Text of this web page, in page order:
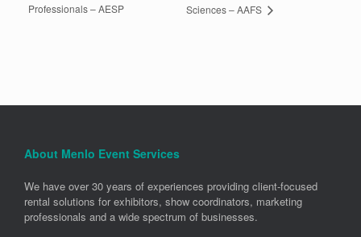
Professionals – AESP
Sciences – AAFS
About Menlo Event Services
We have over 30 years of experiences providing client-focused
rental solutions for exhibitors, show coordinators, marketing
professionals and a wide spectrum of businesses.